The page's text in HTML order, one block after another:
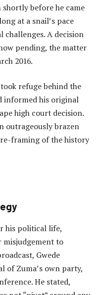
before he came
at a snail’s pace
challenges. A decision
pending, the matter
2016.
refuge behind the
informed his original
high court decision.
outrageously brazen
framing of the history
his political life,
misjudgement to
Gwede
of Zuma’s own party,
He stated,